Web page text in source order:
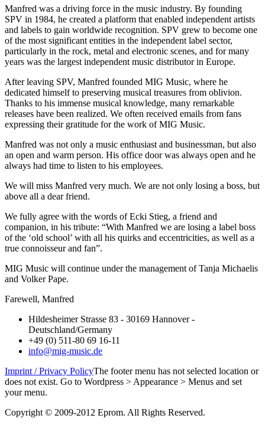
Manfred was a driving force in the music industry. By founding
SPV in 1984, he created a platform that enabled independent artists
and labels to gain worldwide recognition. SPV grew to become one
of the most significant entities in the independent label sector,
particularly in the rock, metal and electronic scenes, and for many
years was the largest independent music distributor in Europe.
After leaving SPV, Manfred founded MIG Music, where he
dedicated himself to preserving musical treasures from oblivion.
Thanks to his immense musical knowledge, many remarkable
releases have been realized. We often received emails from fans
expressing their gratitude for the work of MIG Music.
Manfred was not only a music enthusiast and businessman, but also
an open and warm person. His office door was always open and he
always had time to listen to his employees.
We will miss Manfred very much. We are not only losing a boss, but
above all a dear friend.
We fully agree with the words of Ecki Stieg, a friend and
companion, in his tribute: “With Manfred we are losing a label boss
of the ‘old school’ with all his quirks and eccentricities, as well as a
true connoisseur and fan”.
MIG Music will continue under the management of Tanja Michaelis
and Volker Pape.
Farewell, Manfred
Hildesheimer Strasse 83 - 30169 Hannover -
Deutschland/Germany
+49 (0) 511-80 69 16-11
info@mig-music.de
Imprint / Privacy PolicyThe footer menu has not selected location or
does not exist. Go to Wordpress > Appearance > Menus and set
your menu.
Copyright © 2009-2012 Eprom. All Rights Reserved.